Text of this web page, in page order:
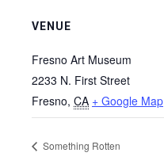
VENUE
Fresno Art Museum
2233 N. First Street
Fresno, CA + Google Map
Something Rotten